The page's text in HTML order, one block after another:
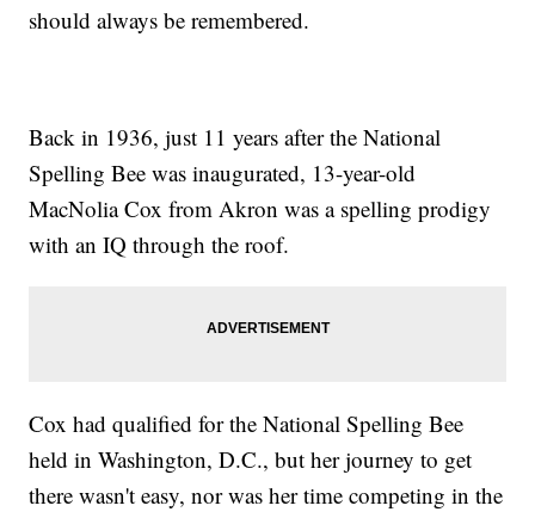
should always be remembered.
Back in 1936, just 11 years after the National
Spelling Bee was inaugurated, 13-year-old
MacNolia Cox from Akron was a spelling prodigy
with an IQ through the roof.
Cox had qualified for the National Spelling Bee
held in Washington, D.C., but her journey to get
there wasn't easy, nor was her time competing in the